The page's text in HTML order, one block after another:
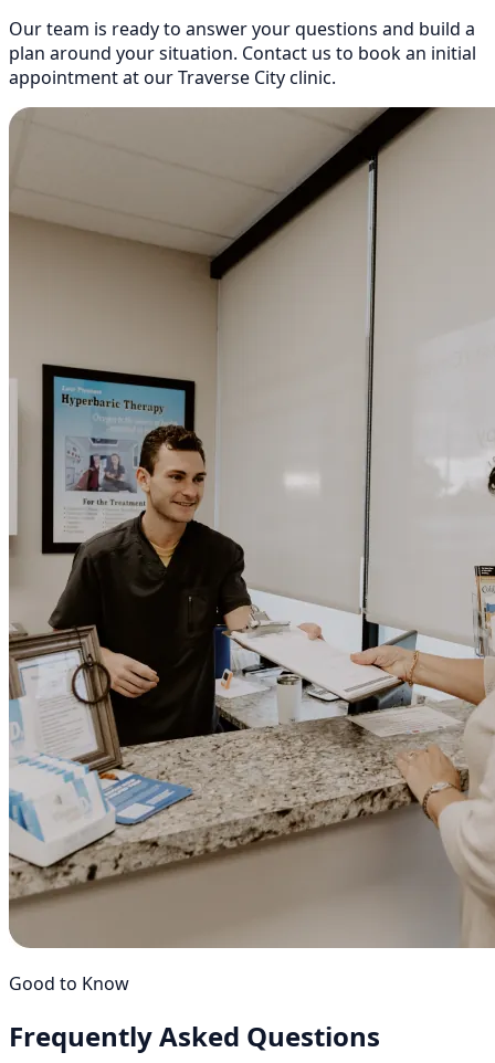
Our team is ready to answer your questions and build a
plan around your situation. Contact us to book an initial
appointment at our Traverse City clinic.
Good to Know
Frequently Asked Questions